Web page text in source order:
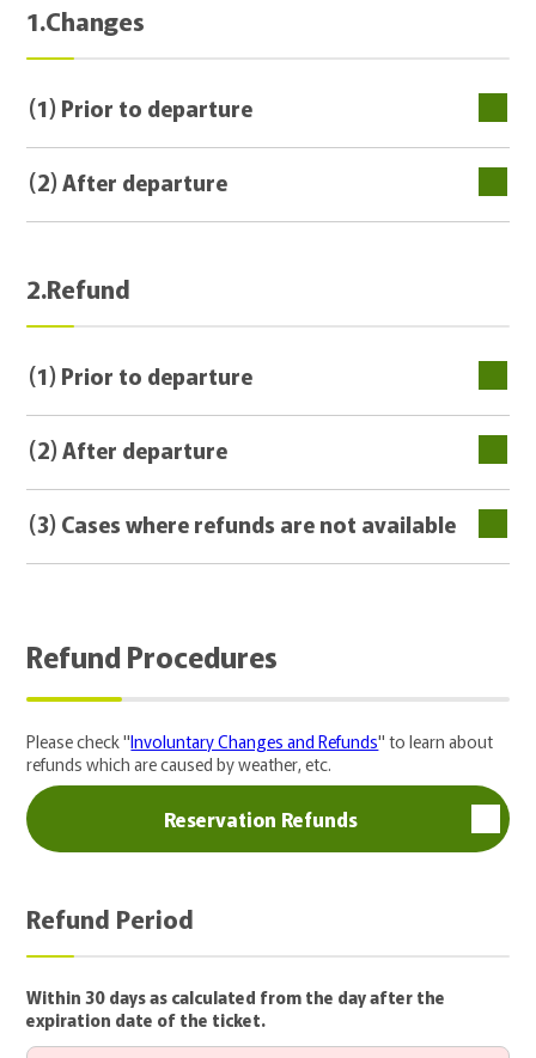
1.Changes
(1) Prior to departure
(2) After departure
2.Refund
(1) Prior to departure
(2) After departure
(3) Cases where refunds are not available
Refund Procedures
Please check "Involuntary Changes and Refunds" to learn about
refunds which are caused by weather, etc.
Reservation Refunds
Refund Period
Within 30 days as calculated from the day after the
expiration date of the ticket.